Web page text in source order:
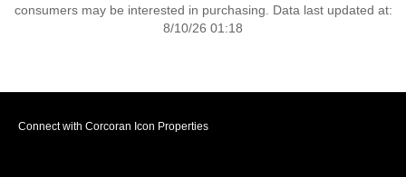
consumers may be interested in purchasing. Data last updated at:
8/10/26 01:18
Connect with Corcoran Icon Properties